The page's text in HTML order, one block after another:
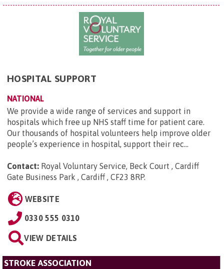
HOSPITAL SUPPORT
NATIONAL
We provide a wide range of services and support in
hospitals which free up NHS staff time for patient care.
Our thousands of hospital volunteers help improve older
people’s experience in hospital, support their rec...
Contact: Royal Voluntary Service, Beck Court , Cardiff
Gate Business Park , Cardiff , CF23 8RP.
WEBSITE
0330 555 0310
VIEW DETAILS
STROKE ASSOCIATION